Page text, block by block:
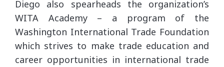
Diego also spearheads the organization’s
WITA Academy – a program of the
Washington International Trade Foundation
which strives to make trade education and
career opportunities in international trade